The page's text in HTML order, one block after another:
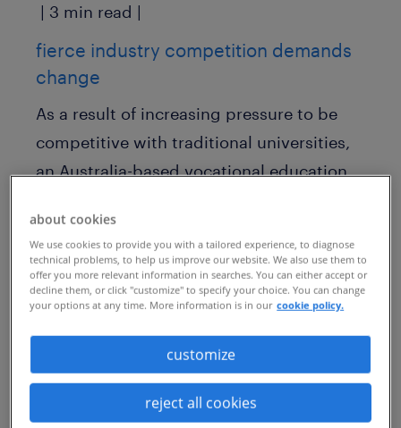
| 3 min read |
fierce industry competition demands
change
As a result of increasing pressure to be
competitive with traditional universities,
an Australia-based vocational education
its recruiting practices substantially.
This corporate restructuring involved the
review of internal staff alongside external
qualified talent. This included skilled
professionals in finance, governance, legal
and risk, marketing and communications,
about cookies
We use cookies to provide you with a tailored experience, to diagnose
technical problems, to help us improve our website. We also use them to
offer you more relevant information in searches. You can either accept or
decline them, or click "customize" to specify your choice. You can change
your options at any time. More information is in our cookie policy.
customize
reject all cookies